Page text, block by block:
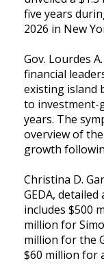
five years
2026 in New
Gov. Lourdes
financial
existing island
to investment-
years. The
overview of
growth
Christina D.
GEDA,
includes $500
million for
million for the
$60 million for